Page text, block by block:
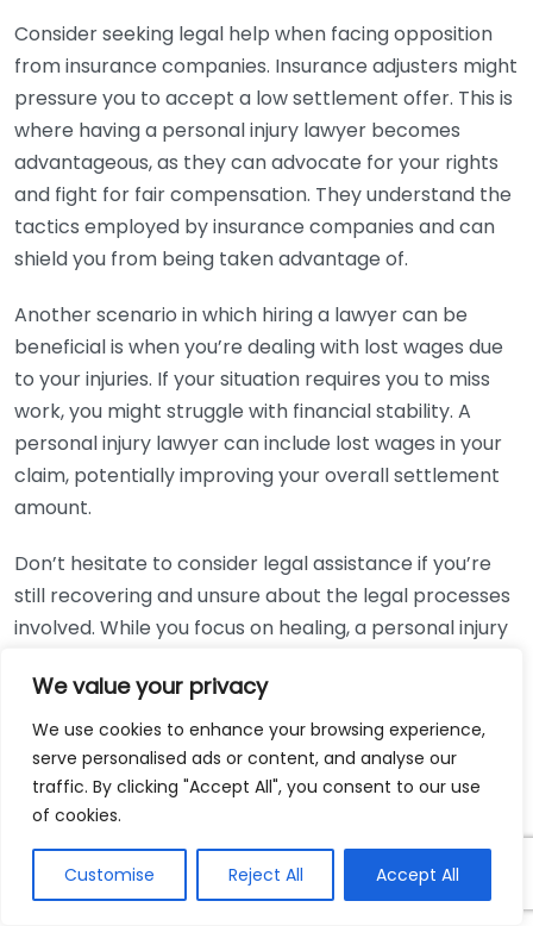
We value your privacy
We use cookies to enhance your browsing experience,
serve personalised ads or content, and analyse our
traffic. By clicking "Accept All", you consent to our use
of cookies.
Customise Reject All Accept All
Consider seeking legal help when facing opposition
from insurance companies. Insurance adjusters might
pressure you to accept a low settlement offer. This is
where having a personal injury lawyer becomes
advantageous, as they can advocate for your rights
and fight for fair compensation. They understand the
tactics employed by insurance companies and can
shield you from being taken advantage of.
Another scenario in which hiring a lawyer can be
beneficial is when you’re dealing with lost wages due
to your injuries. If your situation requires you to miss
work, you might struggle with financial stability. A
personal injury lawyer can include lost wages in your
claim, potentially improving your overall settlement
amount.
Don’t hesitate to consider legal assistance if you’re
still recovering and unsure about the legal processes
involved. While you focus on healing, a personal injury
at every step of the way. They can take care of the
paperwork, deadlines, and court appearances,
allowing you to concentrate on regaining your health.
In complex cases, like those involving a medical
malpractice claim or wrongful death, assistance from
a personal injury lawyer becomes essential. These
claims often have more intricate legal requirements